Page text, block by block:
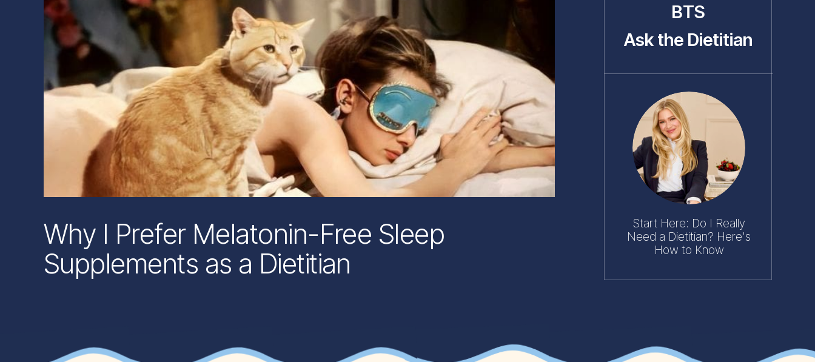
Why I Prefer Melatonin-Free Sleep
Supplements as a Dietitian
Ask the Dietitian
BTS
Start Here: Do I Really
Need a Dietitian? Here's
How to Know